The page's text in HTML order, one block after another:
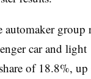
automaker group
car and light
of 18.8%,